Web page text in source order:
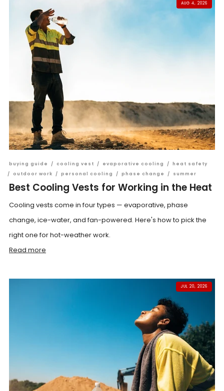
AUG 4, 2026
buying guide / cooling vest / evaporative cooling / heat safety
/
outdoor work / personal cooling / phase change / summer
Best Cooling Vests for Working in the Heat
Cooling vests come in four types — evaporative, phase
change, ice-water, and fan-powered. Here's how to pick the
right one for hot-weather work.
Read more
JUL 20, 2026